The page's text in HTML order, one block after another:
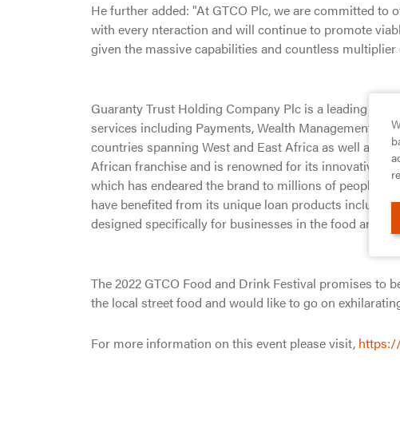
He further added: "At GTCO Plc, we are committed
with every nteraction and will continue to promote
given the massive capabilities and countless
Guaranty Trust Holding Company Plc is a leading
services including Payments, Wealth Management,
countries spanning West and East Africa as well as
African franchise and is renowned for its innovative
which has endeared the brand to millions of people
have benefited from its unique loan products
designed specifically for businesses in the food and
The 2022 GTCO Food and Drink Festival promises to
the local street food and would like to go on
For more information on this event please visit,